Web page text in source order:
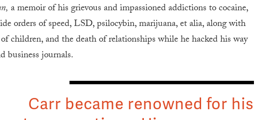
a memoir of his grievous and impassioned addictions to cocaine,
orders of speed, LSD, psilocybin, marijuana, et alia, along with
children, and the death of relationships while he hacked his way
business journals.
Carr became renowned for his